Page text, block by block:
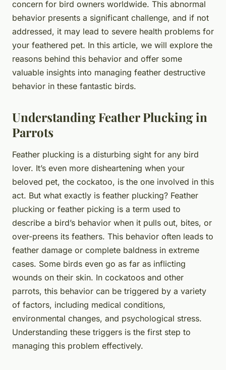
concern for bird owners worldwide. This abnormal
behavior presents a significant challenge, and if not
addressed, it may lead to severe health problems for
your feathered pet. In this article, we will explore the
reasons behind this behavior and offer some
valuable insights into managing feather destructive
behavior in these fantastic birds.
Understanding Feather Plucking in
Parrots
Feather plucking is a disturbing sight for any bird
lover. It’s even more disheartening when your
beloved pet, the cockatoo, is the one involved in this
act. But what exactly is feather plucking? Feather
plucking or feather picking is a term used to
describe a bird’s behavior when it pulls out, bites, or
over-preens its feathers. This behavior often leads to
feather damage or complete baldness in extreme
cases. Some birds even go as far as inflicting
wounds on their skin. In cockatoos and other
parrots, this behavior can be triggered by a variety
of factors, including medical conditions,
environmental changes, and psychological stress.
Understanding these triggers is the first step to
managing this problem effectively.